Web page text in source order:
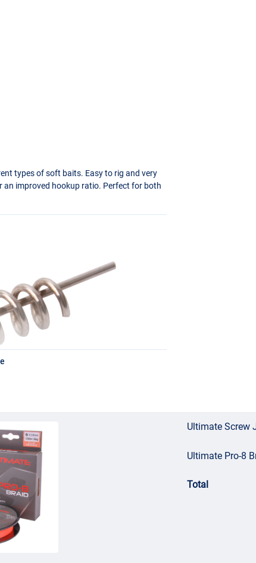
types of soft baits. Easy to rig and very
an improved hookup ratio. Perfect for both
Ultimate Screw
Ultimate Pro-8
Total